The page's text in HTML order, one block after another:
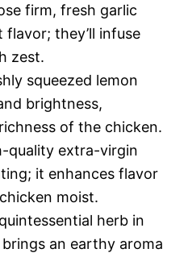
firm, fresh garlic
they’ll infuse
zest.
squeezed lemon
brightness,
of the chicken.
quality extra-virgin
it enhances flavor
moist.
herb in
an earthy aroma